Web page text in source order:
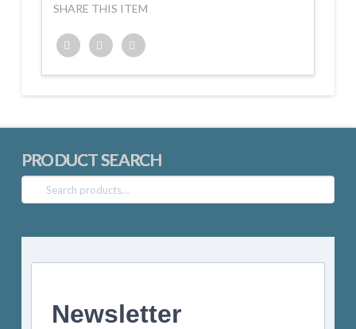
SHARE THIS ITEM
PRODUCT SEARCH
Search
for:
Newsletter